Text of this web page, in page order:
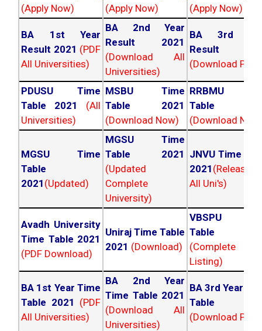
(Apply Now)
(Apply Now)
(Apply Now)
BA 1st Year
Result 2021 (PDF
All Universities)
BA 2nd Year
Result 2021
(Download All
Universities)
BA 3rd
Result
(Download PDF)
PDUSU Time
Table 2021
(All
Universities)
MSBU Time
Table 2021
(Download Now)
RRBMU
Table
(Download
MGSU Time
Table
2021 (Updated)
MGSU Time
Table 2021
(Updated
Complete
University)
JNVU Time
2021
All Uni's)
Avadh University
Time Table 2021
(PDF Download)
Uniraj Time Table
2021 (Download)
VBSPU
Table
(Complete
Listing)
BA 1st Year Time
Table 2021 (PDF
All Universities)
BA 2nd Year
Time Table 2021
(Download All
Universities)
BA 3rd Year
Table
(Download PDF)